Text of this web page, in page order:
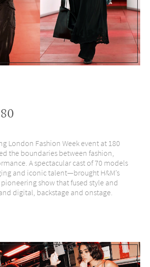
London Fashion Week event at 180
the boundaries between fashion,
A spectacular cast of 70 models
and iconic talent—brought H&M’s
show that fused style and
digital, backstage and onstage.